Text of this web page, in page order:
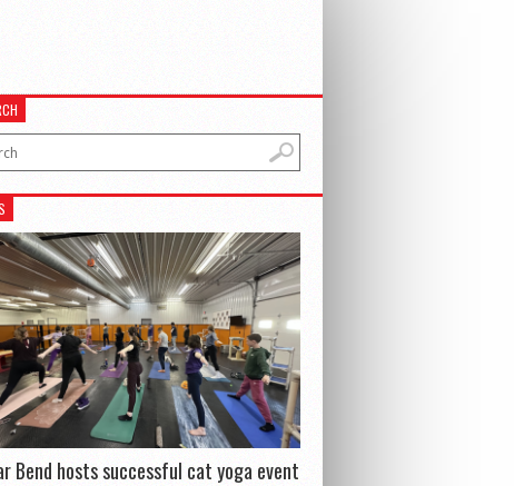
Bend hosts successful cat yoga event